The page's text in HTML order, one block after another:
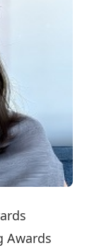
Awards